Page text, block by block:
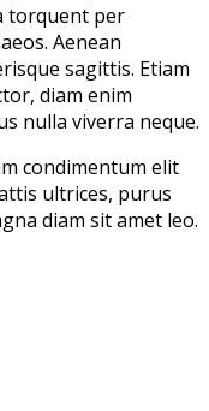
torquent per
Aenean
sagittis. Etiam
diam enim
nulla viverra neque.
condimentum elit
ultrices, purus
diam sit amet leo.